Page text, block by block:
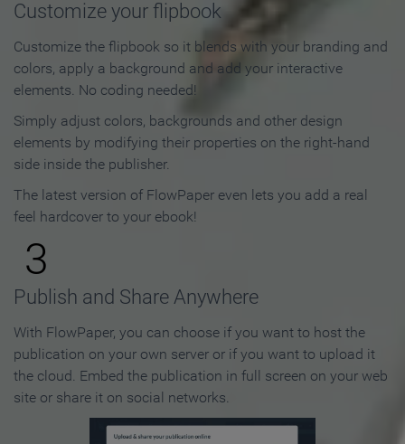
Customize your flipbook
Customize the flipbook so it blends with your branding and
colors, apply a background and add your interactive
elements. No coding needed!
Simply adjust colors, backgrounds and other design
elements by modifying their properties on the right-hand
side inside the publisher.
The latest version of FlowPaper even lets you add a real
feel hardcover to your ebook!
3
Publish and Share Anywhere
With FlowPaper, you can choose if you want to host the
publication on your own server or if you want to upload it
the cloud. Embed the publication in full screen on your web
site or share it on social networks.